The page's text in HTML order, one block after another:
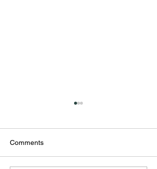
Comments